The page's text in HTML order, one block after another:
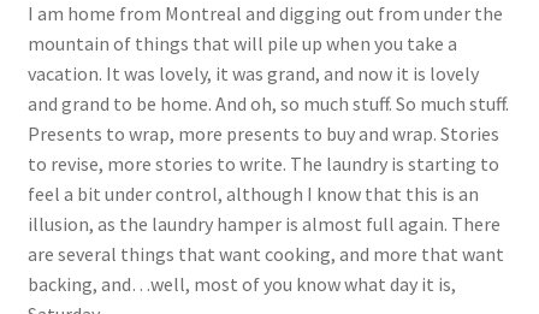
Cart
Checkout
My account
I am home from Montreal and digging out from under the
mountain of things that will pile up when you take a
vacation. It was lovely, it was grand, and now it is lovely
and grand to be home. And oh, so much stuff. So much stuff.
Presents to wrap, more presents to buy and wrap. Stories
to revise, more stories to write. The laundry is starting to
feel a bit under control, although I know that this is an
illusion, as the laundry hamper is almost full again. There
are several things that want cooking, and more that want
backing, and…well, most of you know what day it is,